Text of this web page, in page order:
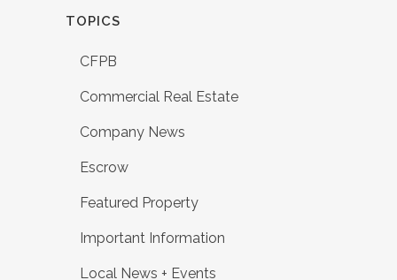
TOPICS
CFPB
Commercial Real Estate
Company News
Escrow
Featured Property
Important Information
Local News + Events